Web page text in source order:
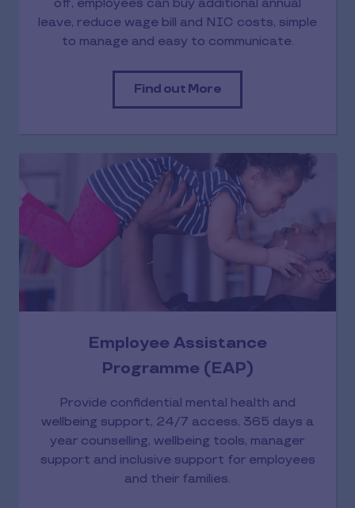
off, employees can buy additional annual
leave, reduce wage bill and NIC costs, simple
to manage and easy to communicate.
Find out More
Employee Assistance
Programme (EAP)
Provide confidential mental health and
wellbeing support, 24/7 access, 365 days a
year counselling, wellbeing tools, manager
support and inclusive support for employees
and their families.